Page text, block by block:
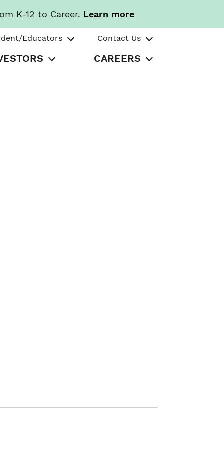
K-12 to Career. Learn more
Educators Contact Us
CAREERS